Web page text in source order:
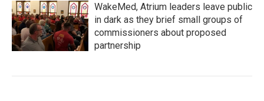
WakeMed, Atrium leaders leave public
in dark as they brief small groups of
commissioners about proposed
partnership